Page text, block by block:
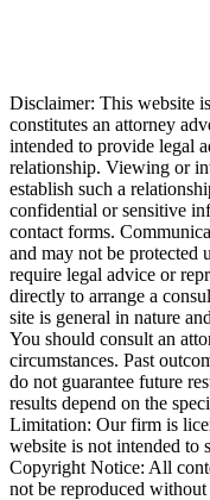
Disclaimer: This website
constitutes an attorney
intended to provide legal
relationship. Viewing or
establish such a
confidential or sensitive
contact forms.
and may not be protected
require legal advice or
directly to arrange a
site is general in nature
You should consult an
circumstances. Past
do not guarantee future
results depend on the
Limitation: Our firm is
website is not intended to
Copyright Notice: All
not be reproduced without